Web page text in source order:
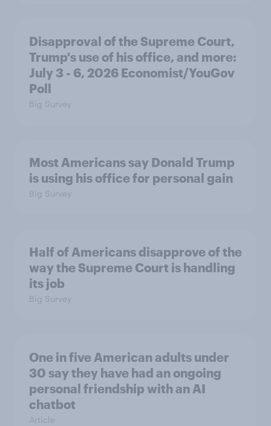
Disapproval of the Supreme Court,
Trump's use of his office, and more:
July 3 - 6, 2026 Economist/YouGov
Poll
Big Survey
Most Americans say Donald Trump
is using his office for personal gain
Big Survey
Half of Americans disapprove of the
way the Supreme Court is handling
its job
Big Survey
One in five American adults under
30 say they have had an ongoing
personal friendship with an AI
chatbot
Article